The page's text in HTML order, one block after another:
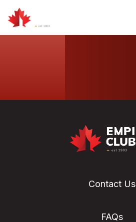
Contact Us
FAQs